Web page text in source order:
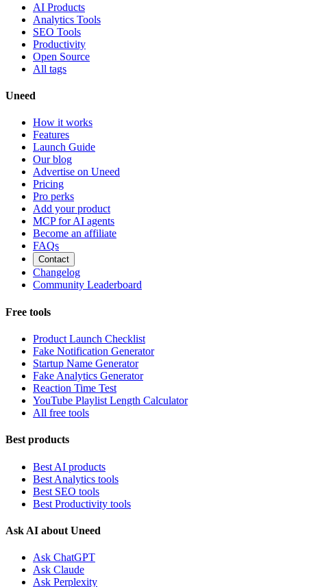
AI Products
Analytics Tools
SEO Tools
Productivity
Open Source
All tags
Uneed
How it works
Features
Launch Guide
Our blog
Advertise on Uneed
Pricing
Pro perks
Add your product
MCP for AI agents
Become an affiliate
FAQs
Contact
Changelog
Community Leaderboard
Free tools
Product Launch Checklist
Fake Notification Generator
Startup Name Generator
Fake Analytics Generator
Reaction Time Test
YouTube Playlist Length Calculator
All free tools
Best products
Best AI products
Best Analytics tools
Best SEO tools
Best Productivity tools
Ask AI about Uneed
Ask ChatGPT
Ask Claude
Ask Perplexity